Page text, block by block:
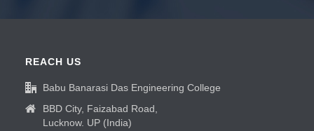
REACH US
Babu Banarasi Das Engineering College
BBD City, Faizabad Road,
Lucknow. UP (India)